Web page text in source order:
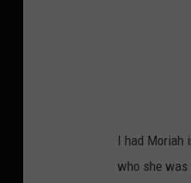
I had Moriah
who she was